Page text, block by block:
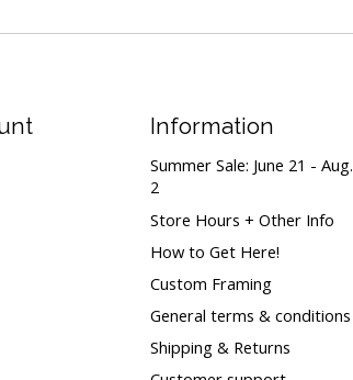
Information
Summer Sale: June 21 - Aug.
2
Store Hours + Other Info
How to Get Here!
Custom Framing
General terms & conditions
Shipping & Returns